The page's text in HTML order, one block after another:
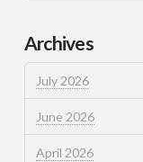
Archives
July 2026
June 2026
April 2026